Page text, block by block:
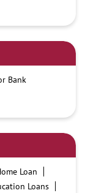
Bank
Loan
Loans